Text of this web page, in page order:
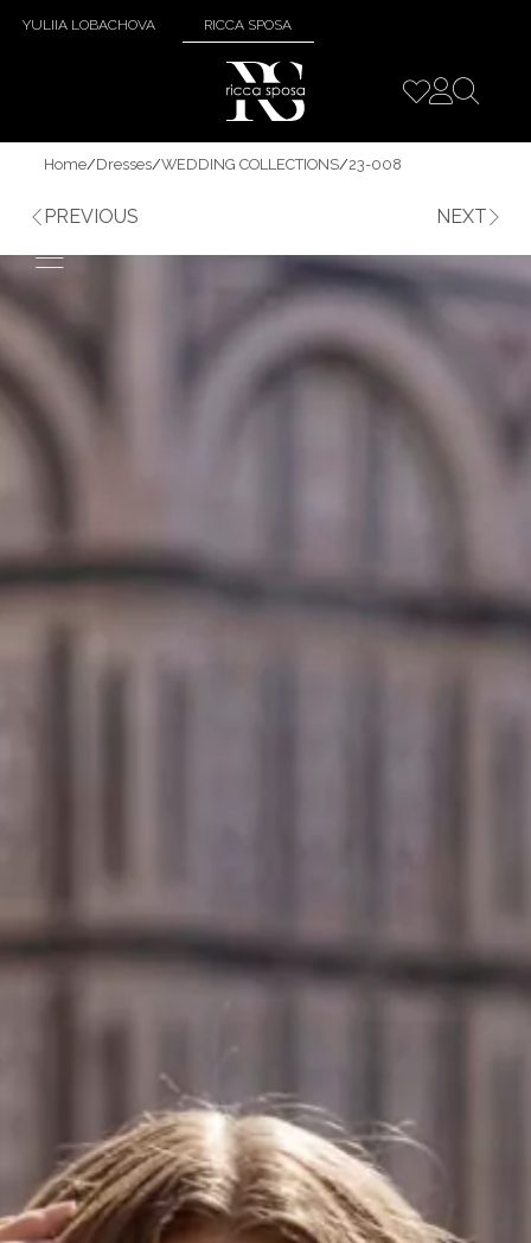
YULIIA LOBACHOVA RICCA SPOSA
Home/Dresses/WEDDING COLLECTIONS/23-008
PREVIOUS NEXT